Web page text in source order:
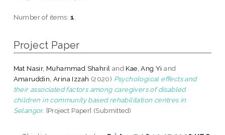
Number of items:1
Project Paper
Mat Nasir, Muhammad Shahril and Kae, Ang Yi and
Amaruddin, Arina Izzah (2020) Psychological effects and
their associated factors among caregivers of disabled
children in community based rehabilitation centres in
Selangor. [Project Paper] (Submitted)